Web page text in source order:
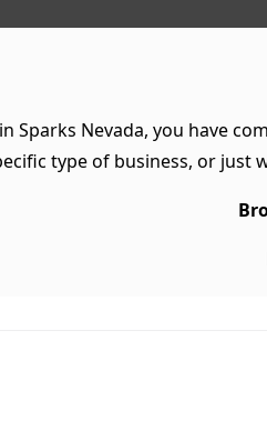
Sparks Nevada, you have
type of business, or